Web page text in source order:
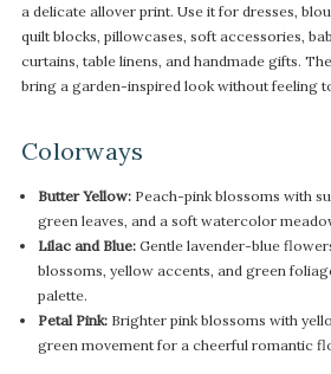
a delicate allover print. Use it for dresses,
quilt blocks, pillowcases, soft accessories,
curtains, table linens, and handmade gifts.
bring a garden-inspired look without feeling
Colorways
Butter Yellow:Peach-pink blossoms with
green leaves, and a soft watercolor
Lilac and Blue:Gentle lavender-blue
blossoms, yellow accents, and green
palette.
Petal Pink:Brighter pink blossoms with
green movement for a cheerful romantic